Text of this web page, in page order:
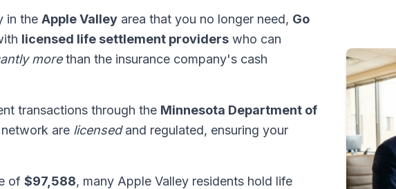
in the Apple Valley area that you no longer need, Go
licensed life settlement providers who can
morethan the insurance company's cash
transactions through the Minnesota Department of
are licensedand regulated, ensuring your
of $97,588, many Apple Valley residents hold life